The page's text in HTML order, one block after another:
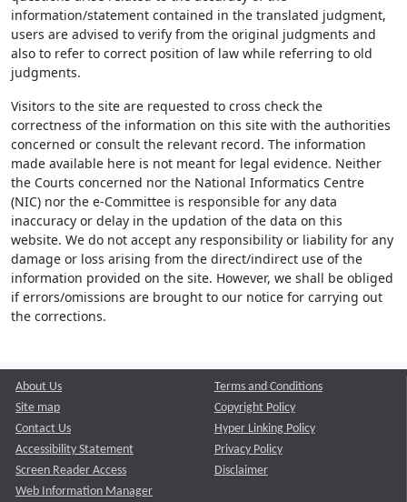
information/statement contained in the translated judgment,
users are advised to verify from the original judgments and
also to refer to correct position of law while referring to old
judgments.
Visitors to the site are requested to cross check the
correctness of the information on this site with the authorities
concerned or consult the relevant record. The information
made available here is not meant for legal evidence. Neither
the Courts concerned nor the National Informatics Centre
(NIC) nor the e-Committee is responsible for any data
inaccuracy or delay in the updation of the data on this
website. We do not accept any responsibility or liability for any
damage or loss arising from the direct/indirect use of the
information provided on the site. However, we shall be obliged
if errors/omissions are brought to our notice for carrying out
the corrections.
About Us
Site map
Contact Us
Accessibility Statement
Screen Reader Access
Web Information Manager
Terms and Conditions
Copyright Policy
Hyper Linking Policy
Privacy Policy
Disclaimer